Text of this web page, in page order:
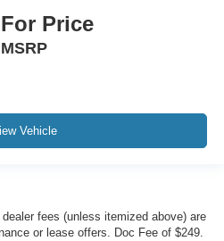
Price
MSRP
Vehicle
fees (unless itemized above) are
or lease offers. Doc Fee of $249.